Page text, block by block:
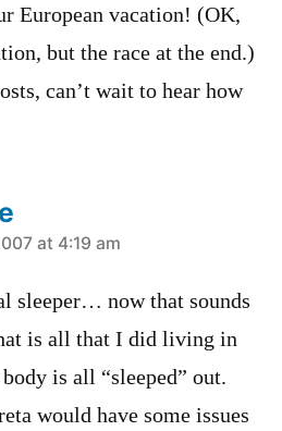
European vacation! (OK,
but the race at the end.)
can’t wait to hear how
at 4:19 am
sleeper… now that sounds
is all that I did living in
is all “sleeped” out.
would have some issues